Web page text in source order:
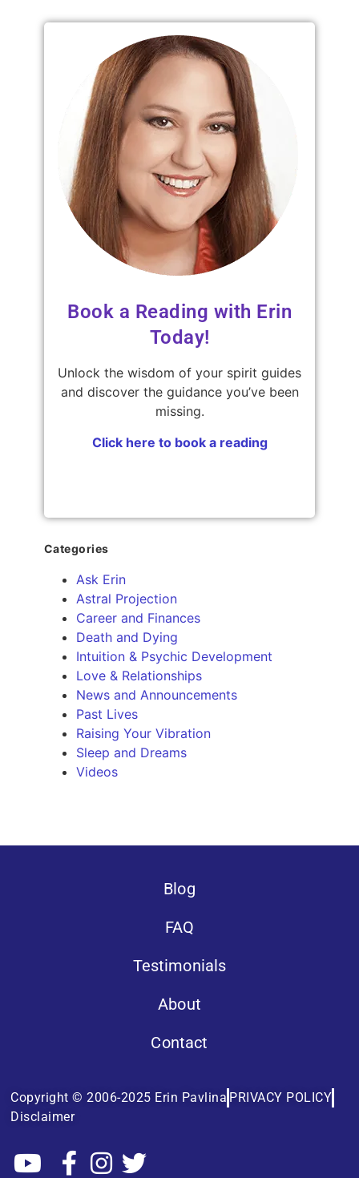
Book a Reading with Erin
Today!
Unlock the wisdom of your spirit guides
and discover the guidance you’ve been
missing.
Click here to book a reading
Categories
Ask Erin
Astral Projection
Career and Finances
Death and Dying
Intuition & Psychic Development
Love & Relationships
News and Announcements
Past Lives
Raising Your Vibration
Sleep and Dreams
Videos
Blog
FAQ
Testimonials
About
Contact
Copyright © 2006-2025 Erin Pavlina PRIVACY POLICY
Disclaimer